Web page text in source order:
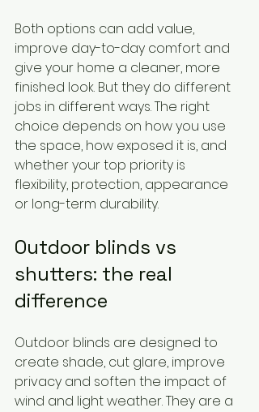
Both options can add value,
improve day-to-day comfort and
give your home a cleaner, more
finished look. But they do different
jobs in different ways. The right
choice depends on how you use
the space, how exposed it is, and
whether your top priority is
flexibility, protection, appearance
or long-term durability.
Outdoor blinds vs
shutters: the real
difference
Outdoor blinds are designed to
create shade, cut glare, improve
privacy and soften the impact of
wind and light weather. They are a